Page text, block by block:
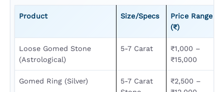
Product Size/Specs
Price Range
(₹)
Loose Gomed Stone
(astrological)
5-7 Carat
₹1,000 –
₹15,000
Gomed Ring (Silver)
5-7 Carat
₹2,500 –